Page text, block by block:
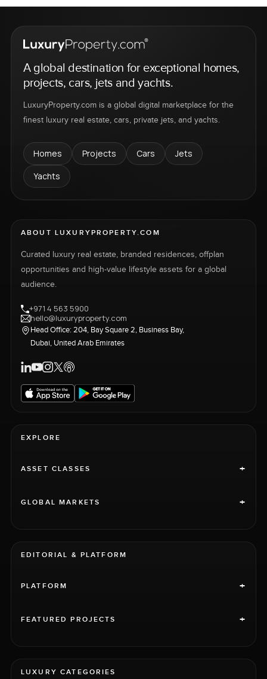
A global destination for exceptional homes,
projects, cars, jets and yachts.
LuxuryProperty.com is a global digital marketplace for the
finest luxury real estate, cars, private jets, and yachts.
Homes Projects Cars
Jets
Yachts
ABOUT LUXURYPROPERTY.COM
Curated luxury real estate, branded residences, offplan
opportunities and high-value lifestyle assets for a global
audience.
+971 4 563 5900
hello@luxuryproperty.com
Head Office: 204, Bay Square 2, Business Bay,
Dubai, United Arab Emirates
EXPLORE
ASSET CLASSES +
GLOBAL MARKETS +
EDITORIAL & PLATFORM
PLATFORM +
FEATURED PROJECTS +
LUXURY CATEGORIES